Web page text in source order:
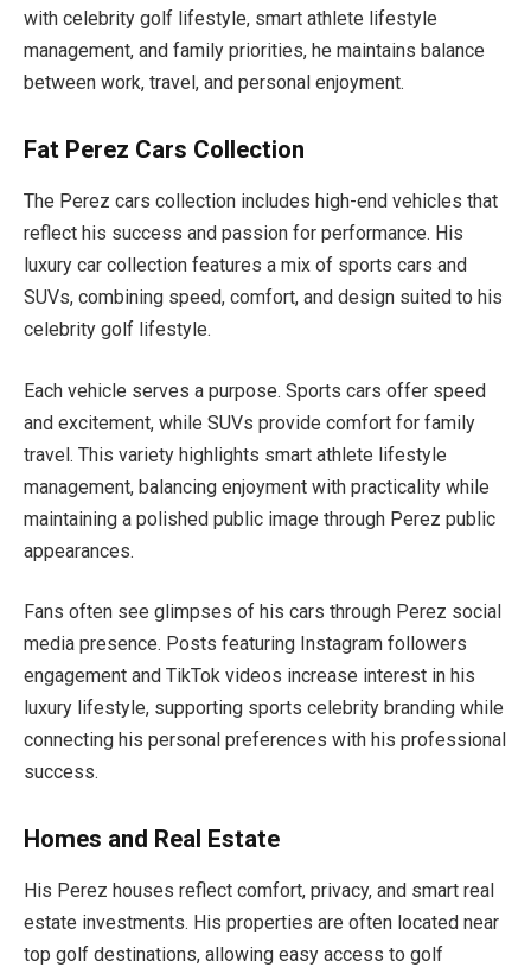
with celebrity golf lifestyle, smart athlete lifestyle
management, and family priorities, he maintains balance
between work, travel, and personal enjoyment.
Fat Perez Cars Collection
The Perez cars collection includes high-end vehicles that
reflect his success and passion for performance. His
luxury car collection features a mix of sports cars and
SUVs, combining speed, comfort, and design suited to his
celebrity golf lifestyle.
Each vehicle serves a purpose. Sports cars offer speed
and excitement, while SUVs provide comfort for family
travel. This variety highlights smart athlete lifestyle
management, balancing enjoyment with practicality while
maintaining a polished public image through Perez public
appearances.
Fans often see glimpses of his cars through Perez social
media presence. Posts featuring Instagram followers
engagement and TikTok videos increase interest in his
luxury lifestyle, supporting sports celebrity branding while
connecting his personal preferences with his professional
success.
Homes and Real Estate
His Perez houses reflect comfort, privacy, and smart real
estate investments. His properties are often located near
top golf destinations, allowing easy access to golf